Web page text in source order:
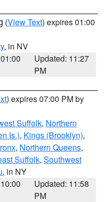
(View Text) expires 01:00
, in NV
Updated: 11:27
PM
) expires 07:00 PM by
Suffolk, Northern
Is.), Kings (Brooklyn),
, Northern Queens,
Suffolk, Southwest
, in NY
Updated: 11:58
PM